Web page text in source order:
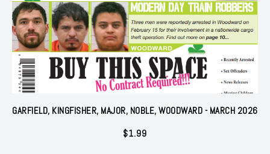
GARFIELD, KINGFISHER, MAJOR, NOBLE, WOODWARD - MARCH 2026
$1.99